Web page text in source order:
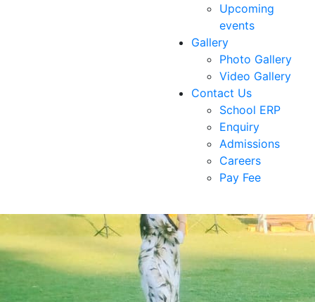
Upcoming
events
Gallery
Photo Gallery
Video Gallery
Contact Us
School ERP
Enquiry
Admissions
Careers
Pay Fee